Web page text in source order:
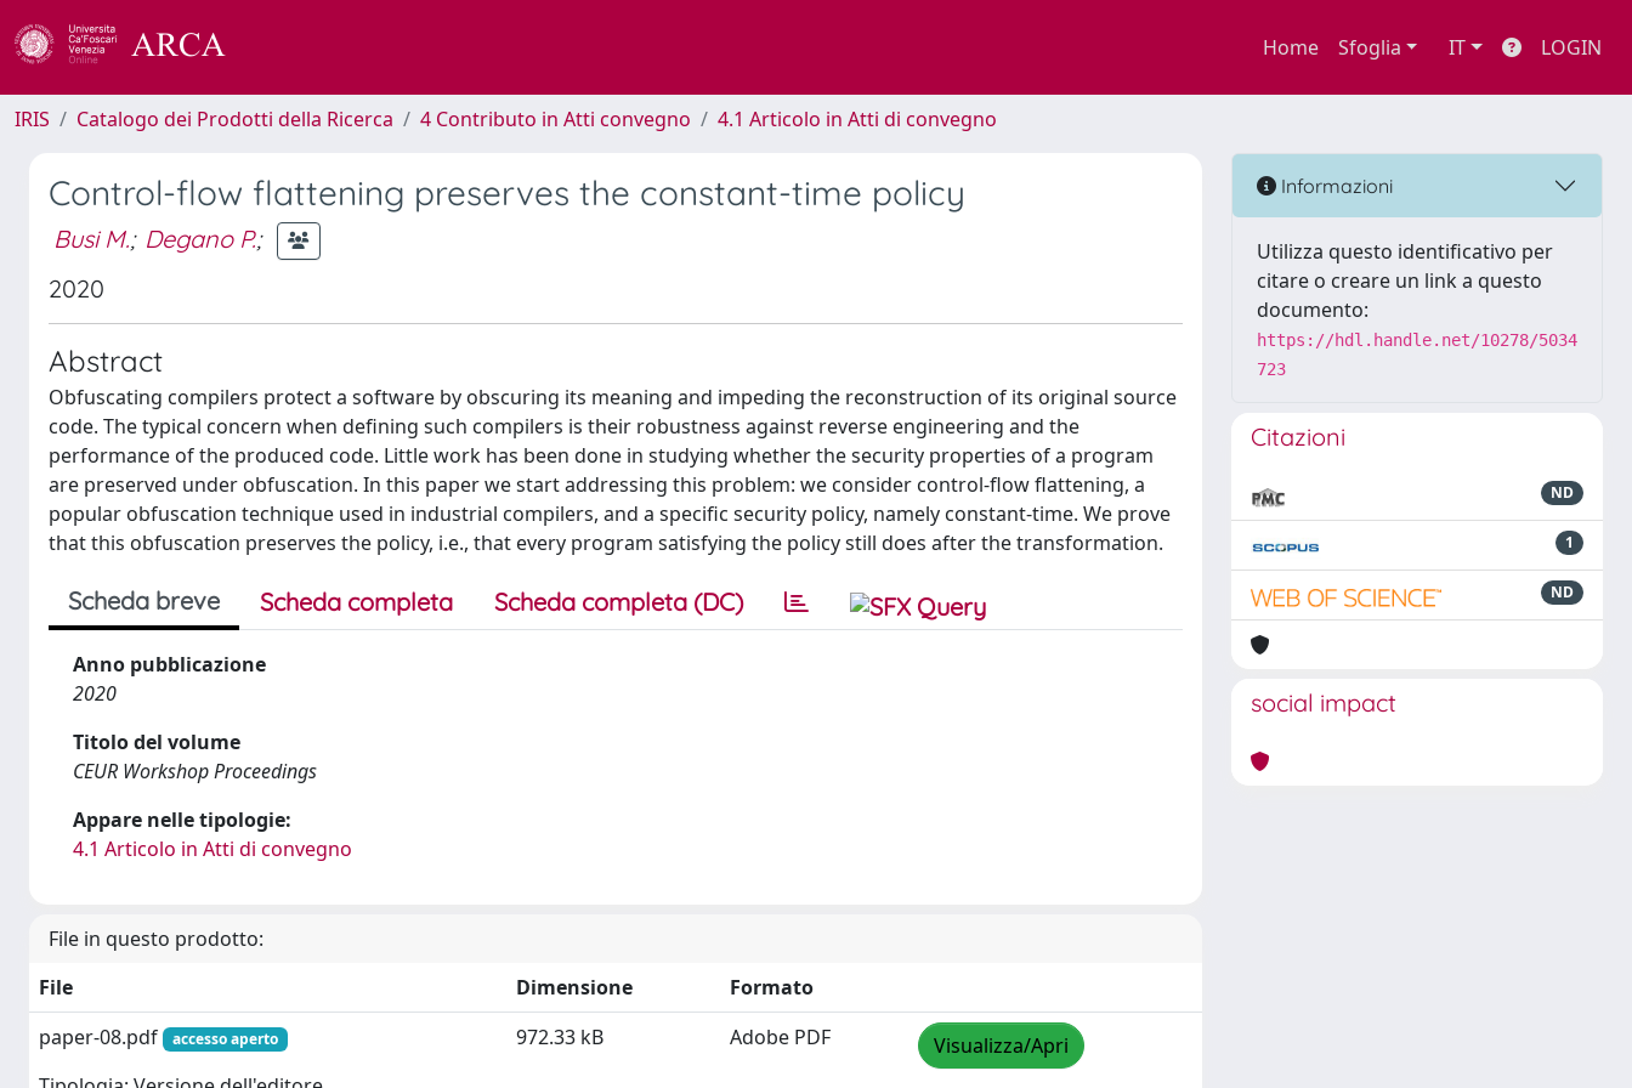
Home Sfoglia IT LOGIN
IRIS Catalogo dei Prodotti della Ricerca 4 Contributo in Atti convegno 4.1 Articolo in Atti di convegno
Control-flow flattening preserves the constant-time policy
Busi M.; Degano P.;
2020
Abstract
Obfuscating compilers protect a software by obscuring its meaning and impeding the reconstruction of its original source
code. The typical concern when defining such compilers is their robustness against reverse engineering and the
performance of the produced code. Little work has been done in studying whether the security properties of a program
are preserved under obfuscation. In this paper we start addressing this problem: we consider control-flow flattening, a
popular obfuscation technique used in industrial compilers, and a specific security policy, namely constant-time. We prove
that this obfuscation preserves the policy, i.e., that every program satisfying the policy still does after the transformation.
Scheda breve Scheda completa Scheda completa (DC)
Anno pubblicazione
2020
Titolo del volume
CEUR Workshop Proceedings
Appare nelle tipologie:
4.1 Articolo in Atti di convegno
File in questo prodotto:
File
Dimensione
Formato
paper-08.pdf
accesso aperto 972.33 kB Adobe PDF Visualizza/Apri
Informazioni
Utilizza questo identificativo per
citare o creare un link a questo
documento:
https://hdl.handle.net/10278/5034
723
Citazioni
ND
1
ND
social impact